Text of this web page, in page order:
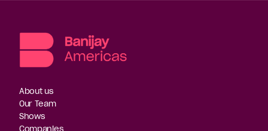
About us
Our Team
Shows